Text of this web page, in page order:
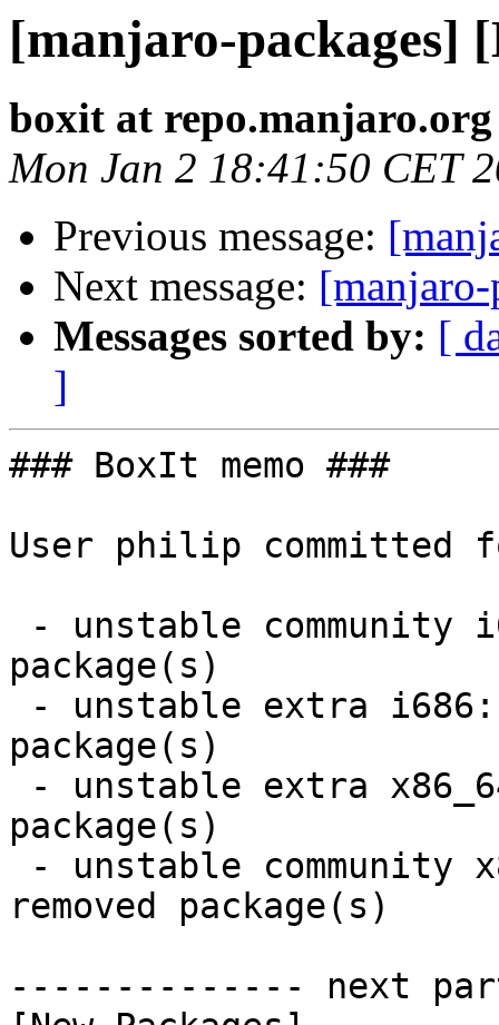
[manjaro-packages]
boxit at repo.manjaro.org
Mon Jan 2 18:41:50 CET
Previous message:
Next message:
Messages sorted by: [
]
### BoxIt memo ###
User philip committed
package(s)
package(s)
package(s)
removed package(s)
-------------- next